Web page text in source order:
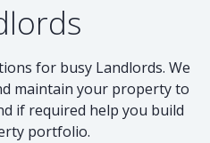
for busy Landlords. We
maintain your property to
if required help you build
portfolio.